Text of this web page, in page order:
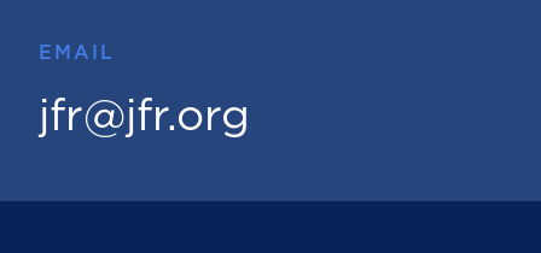
EMAIL
jfr@jfr.org